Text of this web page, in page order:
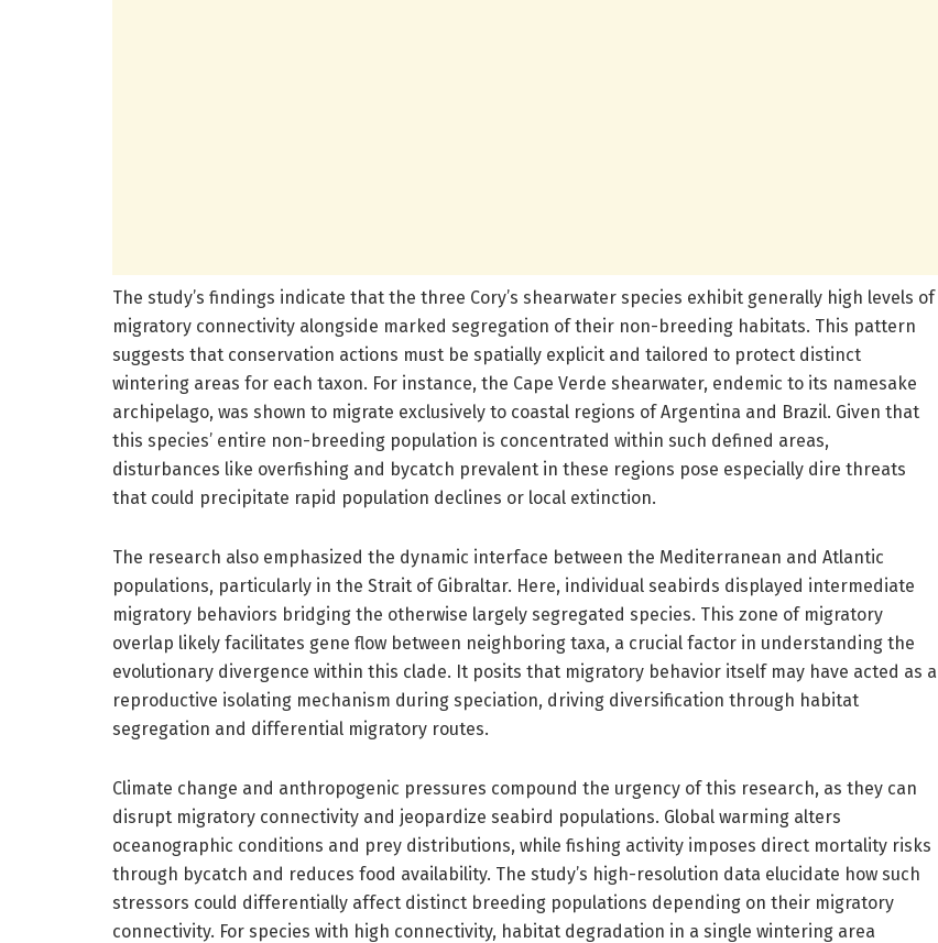
The study’s findings indicate that the three Cory’s shearwater species exhibit generally high levels of
migratory connectivity alongside marked segregation of their non-breeding habitats. This pattern
suggests that conservation actions must be spatially explicit and tailored to protect distinct
wintering areas for each taxon. For instance, the Cape Verde shearwater, endemic to its namesake
archipelago, was shown to migrate exclusively to coastal regions of Argentina and Brazil. Given that
this species’ entire non-breeding population is concentrated within such defined areas,
disturbances like overfishing and bycatch prevalent in these regions pose especially dire threats
that could precipitate rapid population declines or local extinction.
The research also emphasized the dynamic interface between the Mediterranean and Atlantic
populations, particularly in the Strait of Gibraltar. Here, individual seabirds displayed intermediate
migratory behaviors bridging the otherwise largely segregated species. This zone of migratory
overlap likely facilitates gene flow between neighboring taxa, a crucial factor in understanding the
evolutionary divergence within this clade. It posits that migratory behavior itself may have acted as a
reproductive isolating mechanism during speciation, driving diversification through habitat
segregation and differential migratory routes.
Climate change and anthropogenic pressures compound the urgency of this research, as they can
disrupt migratory connectivity and jeopardize seabird populations. Global warming alters
oceanographic conditions and prey distributions, while fishing activity imposes direct mortality risks
through bycatch and reduces food availability. The study’s high-resolution data elucidate how such
stressors could differentially affect distinct breeding populations depending on their migratory
connectivity. For species with high connectivity, habitat degradation in a single wintering area